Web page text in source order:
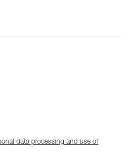
data processing and use of